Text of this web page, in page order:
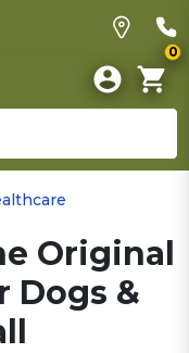
0
Original
Dogs &